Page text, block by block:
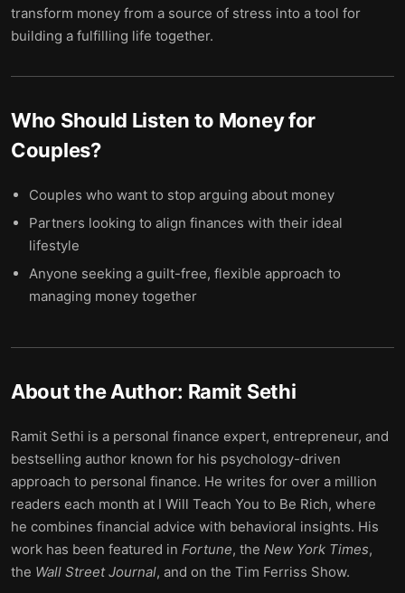
transform money from a source of stress into a tool for
building a fulfilling life together.
Who Should Listen to Money for
Couples?
Couples who want to stop arguing about money
Partners looking to align finances with their ideal
lifestyle
Anyone seeking a guilt-free, flexible approach to
managing money together
About the Author: Ramit Sethi
Ramit Sethi is a personal finance expert, entrepreneur, and
bestselling author known for his psychology-driven
approach to personal finance. He writes for over a million
readers each month at I Will Teach You to Be Rich, where
he combines financial advice with behavioral insights. His
work has been featured in Fortune, the New York Times,
the Wall Street Journal, and on the Tim Ferriss Show.